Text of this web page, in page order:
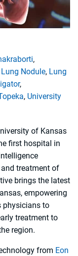
Lung Nodule, Lung
, University
of Kansas
first hospital in
treatment of
brings the latest
empowering
physicians to
treatment to
region.
from Eon